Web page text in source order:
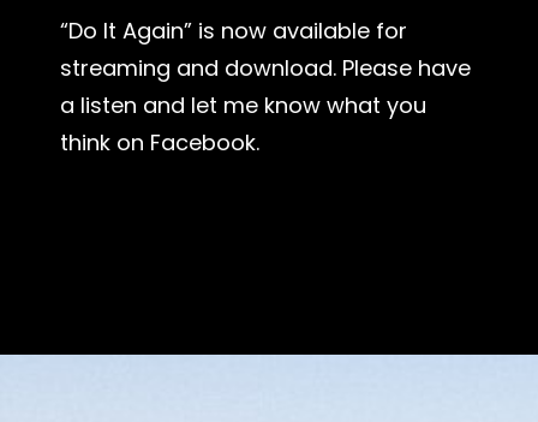
“Do It Again” is now available for
streaming and download. Please have
a listen and let me know what you
think on Facebook.